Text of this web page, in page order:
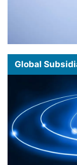
Global